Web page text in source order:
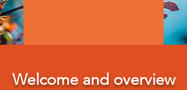
Welcome and overview